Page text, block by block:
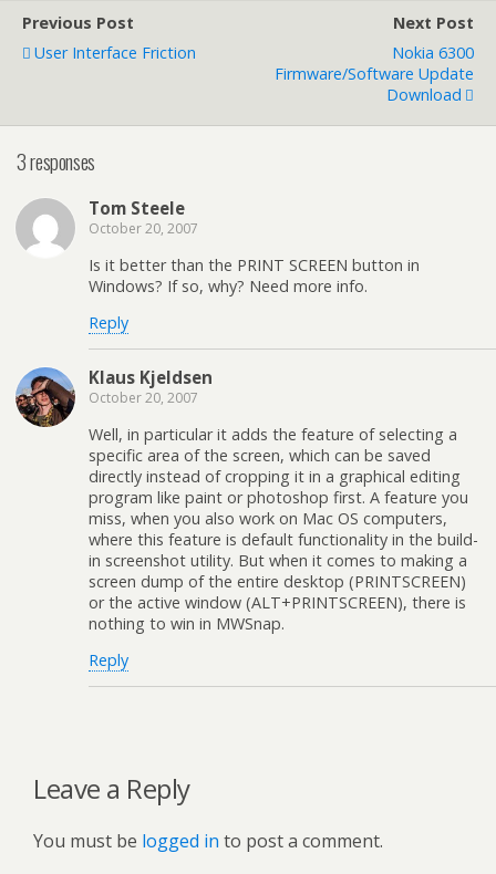
Previous Post
User Interface Friction
Next Post
Nokia 6300
Firmware/Software Update
Download
3 responses
Tom Steele
October 20, 2007
Is it better than the PRINT SCREEN button in
Windows? If so, why? Need more info.
Reply
Klaus Kjeldsen
October 20, 2007
Well, in particular it adds the feature of selecting a
specific area of the screen, which can be saved
directly instead of cropping it in a graphical editing
program like paint or photoshop first. A feature you
miss, when you also work on Mac OS computers,
where this feature is default functionality in the build-
in screenshot utility. But when it comes to making a
screen dump of the entire desktop (PRINTSCREEN)
or the active window (ALT+PRINTSCREEN), there is
nothing to win in MWSnap.
Reply
Leave a Reply
You must be logged in to post a comment.